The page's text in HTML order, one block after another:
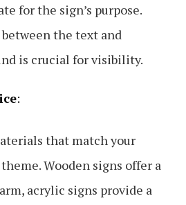
for the sign’s purpose.
the text and
is crucial for visibility.
:
that match your
Wooden signs offer a
acrylic signs provide a